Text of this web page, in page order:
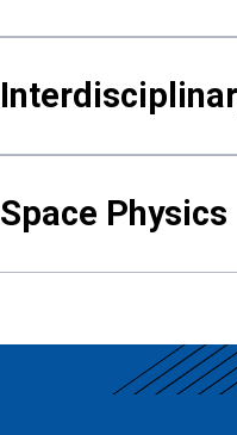
Space Physics